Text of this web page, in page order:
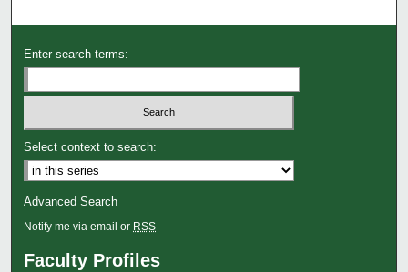
Enter search terms:
Select context to search:
Advanced Search
Notify me via email or RSS
Faculty Profiles